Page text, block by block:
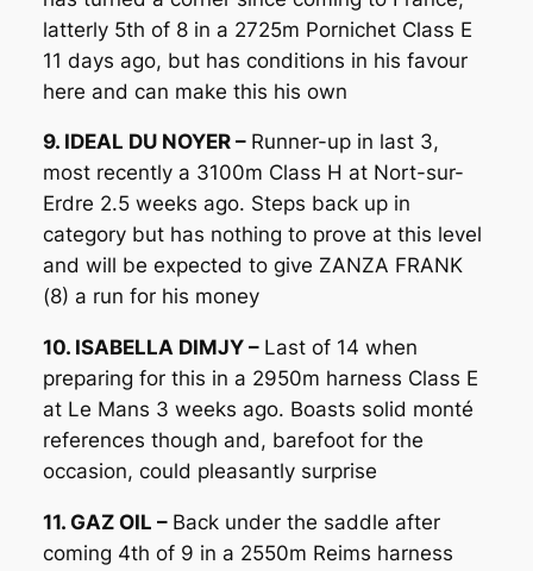
latterly 5th of 8 in a 2725m Pornichet Class E
11 days ago, but has conditions in his favour
here and can make this his own
9. IDEAL DU NOYER – Runner-up in last 3,
most recently a 3100m Class H at Nort-sur-
Erdre 2.5 weeks ago. Steps back up in
category but has nothing to prove at this level
and will be expected to give ZANZA FRANK
(8) a run for his money
10. ISABELLA DIMJY – Last of 14 when
preparing for this in a 2950m harness Class E
at Le Mans 3 weeks ago. Boasts solid monté
references though and, barefoot for the
occasion, could pleasantly surprise
11. GAZ OIL – Back under the saddle after
coming 4th of 9 in a 2550m Reims harness